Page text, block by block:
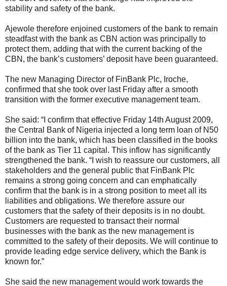
stability and safety of the bank.
Ajewole therefore enjoined customers of the bank to remain
steadfast with the bank as CBN action was principally to
protect them, adding that with the current backing of the
CBN, the bank’s customers’ deposit have been guaranteed.
The new Managing Director of FinBank Plc, Iroche,
confirmed that she took over last Friday after a smooth
transition with the former executive management team.
She said: “I confirm that effective Friday 14th August 2009,
the Central Bank of Nigeria injected a long term loan of N50
billion into the bank, which has been classified in the books
of the bank as Tier 11 capital. This inflow has significantly
strengthened the bank. “I wish to reassure our customers, all
stakeholders and the general public that FinBank Plc
remains a strong going concern and can emphatically
confirm that the bank is in a strong position to meet all its
liabilities and obligations. We therefore assure our
customers that the safety of their deposits is in no doubt.
Customers are requested to transact their normal
businesses with the bank as the new management is
committed to the safety of their deposits. We will continue to
provide leading edge service delivery, which the Bank is
known for.”
She said the new management would work towards the